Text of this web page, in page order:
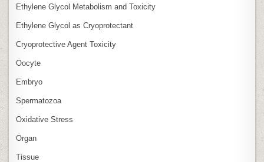
Ethylene Glycol Metabolism and Toxicity
Ethylene Glycol as Cryoprotectant
Cryoprotective Agent Toxicity
Oocyte
Embryo
Spermatozoa
Oxidative Stress
Organ
Tissue